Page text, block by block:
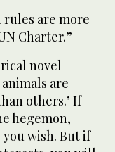
rules are more
Charter.”
novel
animals are
others.’ If
hegemon,
wish. But if